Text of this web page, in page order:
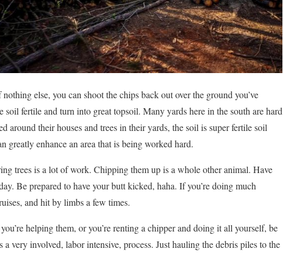
else, you can shoot the chips back out over the ground you’ve
fertile and turn into great topsoil. Many yards here in the south are hard
around their houses and trees in their yards, the soil is super fertile soil
greatly enhance an area that is being worked hard.
trees is a lot of work. Chipping them up is a whole other animal. Have
Be prepared to have your butt kicked, haha. If you’re doing much
and hit by limbs a few times.
helping them, or you’re renting a chipper and doing it all yourself, be
very involved, labor intensive, process. Just hauling the debris piles to the